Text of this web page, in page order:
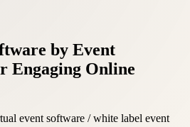
by Event
Engaging Online
event software / white label event